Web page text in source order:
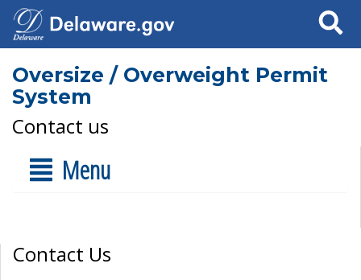
Search
Oversize / Overweight Permit
System
Contact us
Menu
Contact Us